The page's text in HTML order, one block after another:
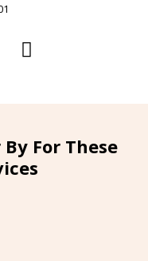
For These